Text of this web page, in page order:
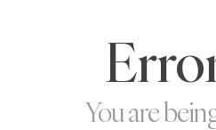
You are